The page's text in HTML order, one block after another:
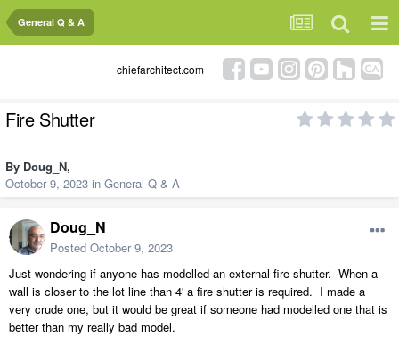
General Q & A
chiefarchitect.com
Fire Shutter
By Doug_N,
October 9, 2023 in General Q & A
Doug_N
Posted October 9, 2023
Just wondering if anyone has modelled an external fire shutter. When a
wall is closer to the lot line than 4' a fire shutter is required. I made a
very crude one, but it would be great if someone had modelled one that is
better than my really bad model.